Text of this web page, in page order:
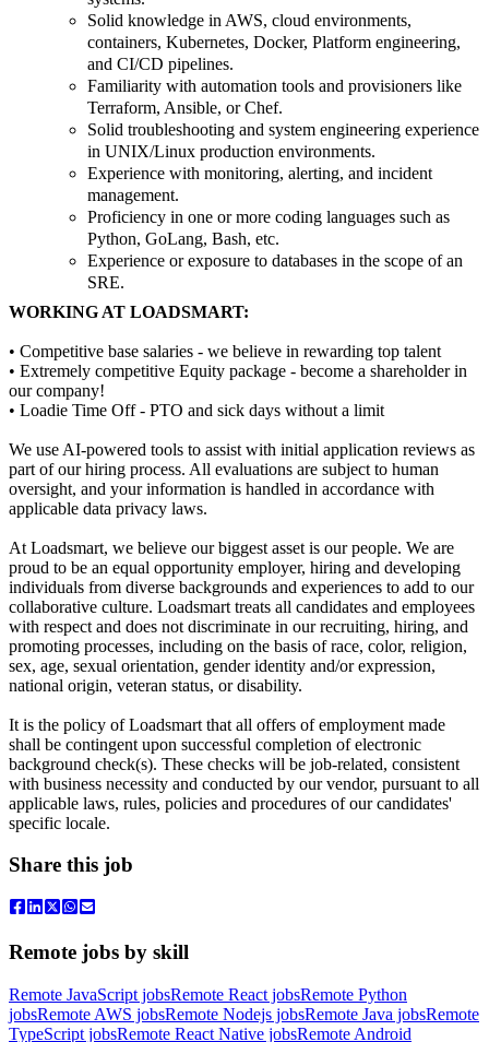
Solid knowledge in AWS, cloud environments,
containers, Kubernetes, Docker, Platform engineering,
and CI/CD pipelines.
Familiarity with automation tools and provisioners like
Terraform, Ansible, or Chef.
Solid troubleshooting and system engineering experience
in UNIX/Linux production environments.
Experience with monitoring, alerting, and incident
management.
Proficiency in one or more coding languages such as
Python, GoLang, Bash, etc.
Experience or exposure to databases in the scope of an
SRE.
WORKING AT LOADSMART:
• Competitive base salaries - we believe in rewarding top talent
• Extremely competitive Equity package - become a shareholder in
our company!
• Loadie Time Off - PTO and sick days without a limit
We use AI-powered tools to assist with initial application reviews as
part of our hiring process. All evaluations are subject to human
oversight, and your information is handled in accordance with
applicable data privacy laws.
At Loadsmart, we believe our biggest asset is our people. We are
proud to be an equal opportunity employer, hiring and developing
individuals from diverse backgrounds and experiences to add to our
collaborative culture. Loadsmart treats all candidates and employees
with respect and does not discriminate in our recruiting, hiring, and
promoting processes, including on the basis of race, color, religion,
sex, age, sexual orientation, gender identity and/or expression,
national origin, veteran status, or disability.
It is the policy of Loadsmart that all offers of employment made
shall be contingent upon successful completion of electronic
background check(s). These checks will be job-related, consistent
with business necessity and conducted by our vendor, pursuant to all
applicable laws, rules, policies and procedures of our candidates'
specific locale.
Share this job
Remote jobs by skill
Remote JavaScript jobsRemote React jobsRemote Python
jobsRemote AWS jobsRemote Nodejs jobsRemote Java jobsRemote
TypeScript jobsRemote React Native jobsRemote Android